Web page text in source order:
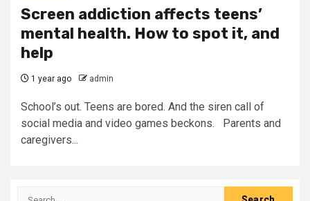
Screen addiction affects teens’
mental health. How to spot it, and
help
1 year ago admin
School’s out. Teens are bored. And the siren call of
social media and video games beckons. Parents and
caregivers...
Search